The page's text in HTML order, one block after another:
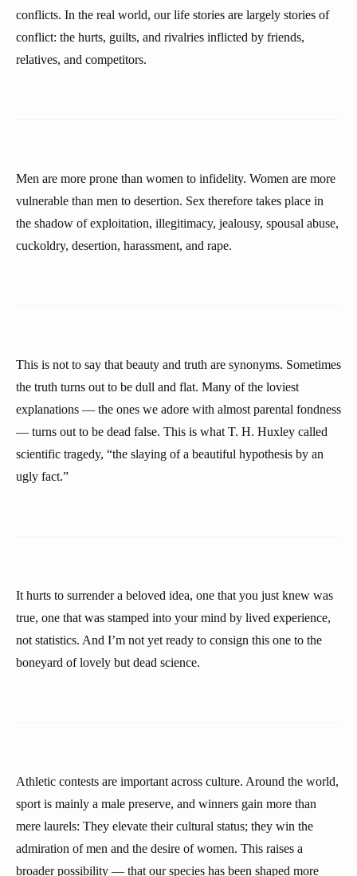
conflicts. In the real world, our life stories are largely stories of
conflict: the hurts, guilts, and rivalries inflicted by friends,
relatives, and competitors.
Men are more prone than women to infidelity. Women are more
vulnerable than men to desertion. Sex therefore takes place in
the shadow of exploitation, illegitimacy, jealousy, spousal abuse,
cuckoldry, desertion, harassment, and rape.
This is not to say that beauty and truth are synonyms. Sometimes
the truth turns out to be dull and flat. Many of the loviest
explanations — the ones we adore with almost parental fondness
— turns out to be dead false. This is what T. H. Huxley called
scientific tragedy, “the slaying of a beautiful hypothesis by an
ugly fact.”
It hurts to surrender a beloved idea, one that you just knew was
true, one that was stamped into your mind by lived experience,
not statistics. And I’m not yet ready to consign this one to the
boneyard of lovely but dead science.
Athletic contests are important across culture. Around the world,
sport is mainly a male preserve, and winners gain more than
mere laurels: They elevate their cultural status; they win the
admiration of men and the desire of women. This raises a
broader possibility — that our species has been shaped more